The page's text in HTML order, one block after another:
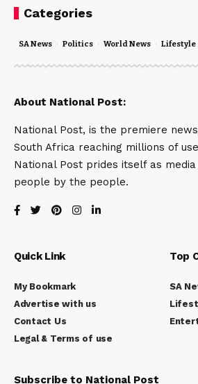
Categories
SA News Politics World News Lifestyle
About National Post:
National Post, is the premiere
South Africa reaching millions of
National Post prides itself as
people by the people.
Quick Link
My Bookmark
Advertise with us
Contact Us
Legal & Terms of use
Top
SA
Subscribe to National Post